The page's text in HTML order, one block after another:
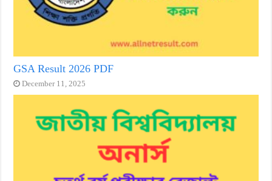
GSA Result 2026 PDF
December 11, 2025